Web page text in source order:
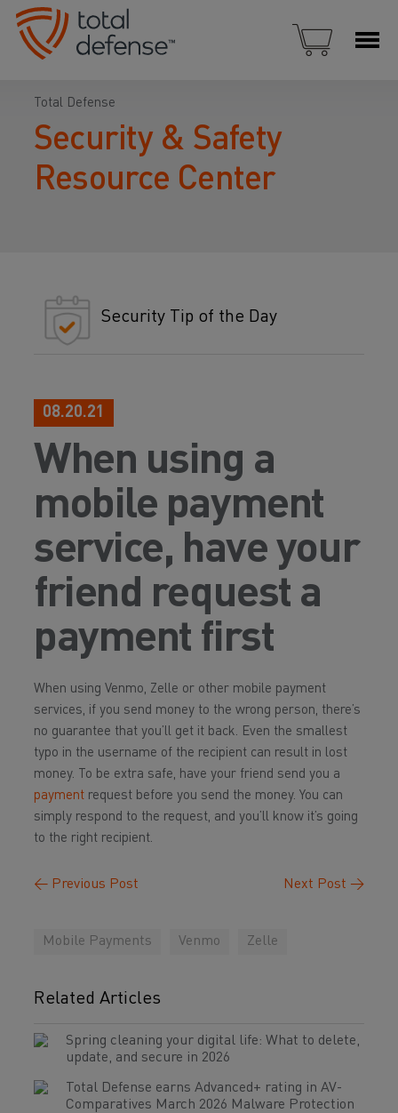
Total Defense
Security & Safety
Resource Center
Security Tip of the Day
08.20.21
When using a
mobile payment
service, have your
friend request a
payment first
When using Venmo, Zelle or other mobile payment
services, if you send money to the wrong person, there’s
no guarantee that you’ll get it back. Even the smallest
typo in the username of the recipient can result in lost
money. To be extra safe, have your friend send you a
payment request before you send the money. You can
simply respond to the request, and you’ll know it’s going
to the right recipient.
← Previous Post Next Post →
Mobile Payments Venmo Zelle
Related Articles
Spring cleaning your digital life: What to delete,
update, and secure in 2026
Total Defense earns Advanced+ rating in AV-
Comparatives March 2026 Malware Protection